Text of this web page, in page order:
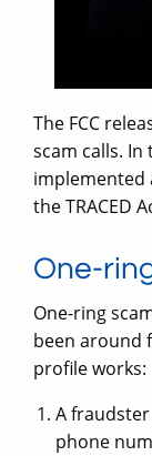
The FCC
scam calls.
implemented
the TRACED
One-
One-ring
been around
profile works:
A
phone